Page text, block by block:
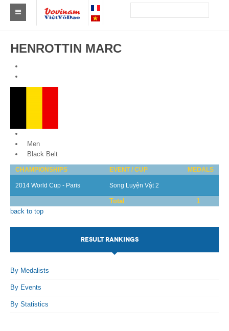
Europe
Australia and Oceania
Events
By Medalists
By Stats
Medias
HENROTTIN MARC
Men
Black Belt
CHAMPIONSHIPS EVENT / CUP MEDALS
2014 World Cup - Paris Song Luyện Vật 2
Total
1
back to top
RESULT RANKINGS
By Medalists
By Events
By Statistics